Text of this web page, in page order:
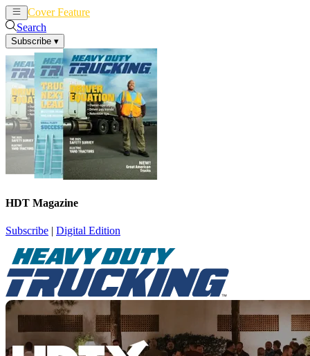
Cover Feature
Search
Subscribe ▾
HDT Magazine
Subscribe | Digital Edition